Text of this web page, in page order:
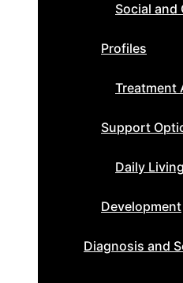
Social and
Profiles
Treatment
Support
Daily
Development
Diagnosis and